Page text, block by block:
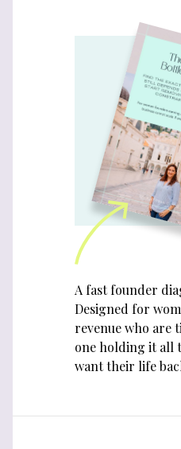
A fast founder
Designed for
revenue who are
one holding it all
want their life